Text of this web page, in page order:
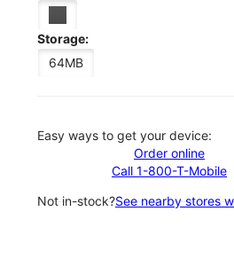
Storage:
64MB
Easy ways to get your device:
Order online
Call 1-800-T-Mobile
Not in-stock?See nearby stores